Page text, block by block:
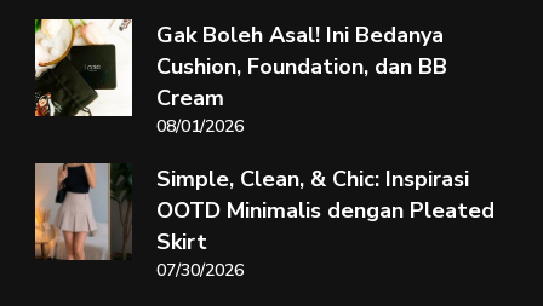
Gak Boleh Asal! Ini Bedanya
Cushion, Foundation, dan BB
Cream
08/01/2026
Simple, Clean, & Chic: Inspirasi
OOTD Minimalis dengan Pleated
Skirt
07/30/2026